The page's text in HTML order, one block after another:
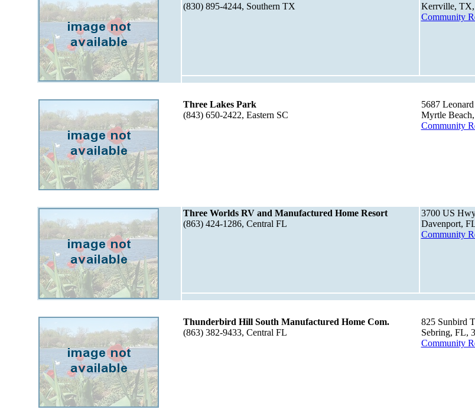
(830) 895-4244, Southern TX
Kerrville, TX,
Community
Three Lakes Park
(843) 650-2422, Eastern SC
5687
Myrtle
Community
Three Worlds RV and Manufactured Home Resort
(863) 424-1286, Central FL
3700 US
Davenport,
Community
Thunderbird Hill South Manufactured Home Com.
(863) 382-9433, Central FL
825 Sunbird
Sebring, FL,
Community